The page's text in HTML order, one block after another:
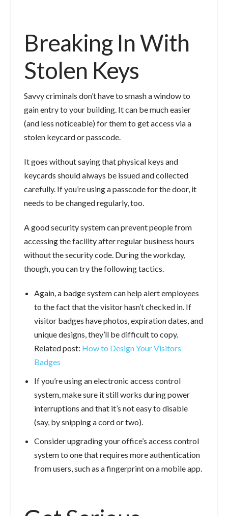
Breaking In With
Stolen Keys
Savvy criminals don’t have to smash a window to
gain entry to your building. It can be much easier
(and less noticeable) for them to get access via a
stolen keycard or passcode.
It goes without saying that physical keys and
keycards should always be issued and collected
carefully. If you’re using a passcode for the door, it
needs to be changed regularly, too.
A good security system can prevent people from
accessing the facility after regular business hours
without the security code. During the workday,
though, you can try the following tactics.
Again, a badge system can help alert employees
to the fact that the visitor hasn’t checked in. If
visitor badges have photos, expiration dates, and
unique designs, they’ll be difficult to copy.
Related post: How to Design Your Visitors
Badges
If you’re using an electronic access control
system, make sure it still works during power
interruptions and that it’s not easy to disable
(say, by snipping a cord or two).
Consider upgrading your office’s access control
system to one that requires more authentication
from users, such as a fingerprint on a mobile app.